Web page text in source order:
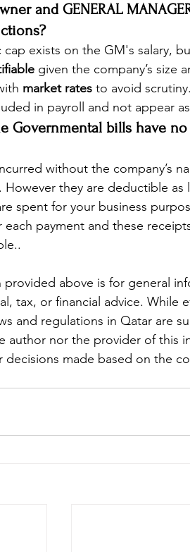
and GENERAL
cap exists on the GM's salary,
given the company’s size
market rates to avoid scrutiny.
in payroll and not appear
Governmental bills have
without the company’s
However they are deductible
spent for your business
each payment and these
provided above is for general
tax, or financial advice. While
and regulations in Qatar are
author nor the provider of this
decisions made based on the